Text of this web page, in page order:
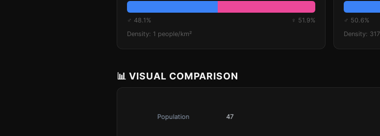
♂ 48.1%
♀ 51.9%
Density: 1 people/km²
♂ 50.6%
Density:
📊 VISUAL COMPARISON